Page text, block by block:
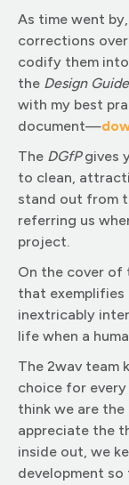
As time went
corrections
codify them
the Design
with my best
document—
The DGfPgives
to clean,
stand out from
referring us
project.
On the cover of
that exemplifies
inextricably
life when a
The 2wav team
choice for
think we are
appreciate the
inside out, we
development